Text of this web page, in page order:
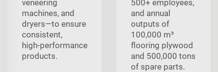
veneering
machines, and
dryers—to ensure
consistent,
high‑performance
products.
500+ employees,
and annual
outputs of
100,000 m³
flooring plywood
and 500,000 tons
of spare parts.